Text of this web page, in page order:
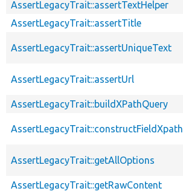
AssertLegacyTrait::assertTextHelper
AssertLegacyTrait::assertTitle
AssertLegacyTrait::assertUniqueText
AssertLegacyTrait::assertUrl
AssertLegacyTrait::buildXPathQuery
AssertLegacyTrait::constructFieldXpath
AssertLegacyTrait::getAllOptions
AssertLegacyTrait::getRawContent